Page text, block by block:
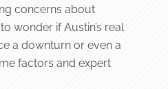
concerns about
wonder if Austin’s real
a downturn or even a
factors and expert